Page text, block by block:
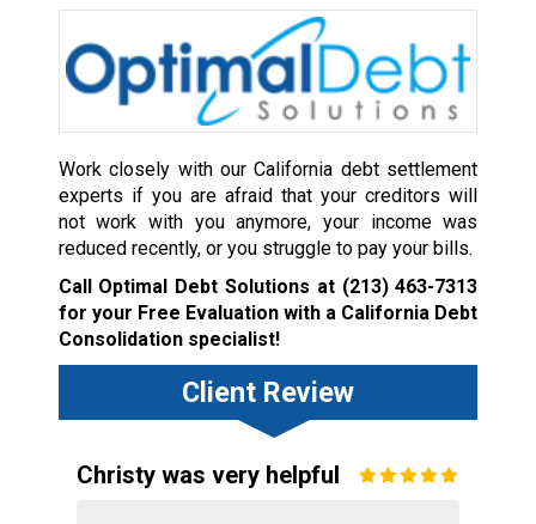
Work closely with our California debt settlement
experts if you are afraid that your creditors will
not work with you anymore, your income was
reduced recently, or you struggle to pay your bills.
Call Optimal Debt Solutions at (213) 463-7313
for your Free Evaluation with a California Debt
Consolidation specialist!
Client Review
Christy was very helpful